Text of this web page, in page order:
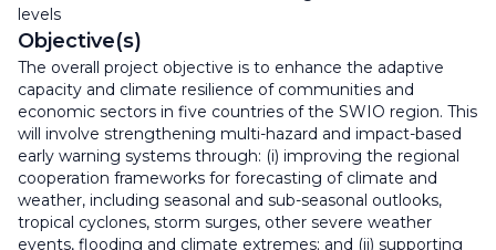
levels
Objective(s)
The overall project objective is to enhance the adaptive
capacity and climate resilience of communities and
economic sectors in five countries of the SWIO region. This
will involve strengthening multi-hazard and impact-based
early warning systems through: (i) improving the regional
cooperation frameworks for forecasting of climate and
weather, including seasonal and sub-seasonal outlooks,
tropical cyclones, storm surges, other severe weather
events, flooding and climate extremes; and (ii) supporting